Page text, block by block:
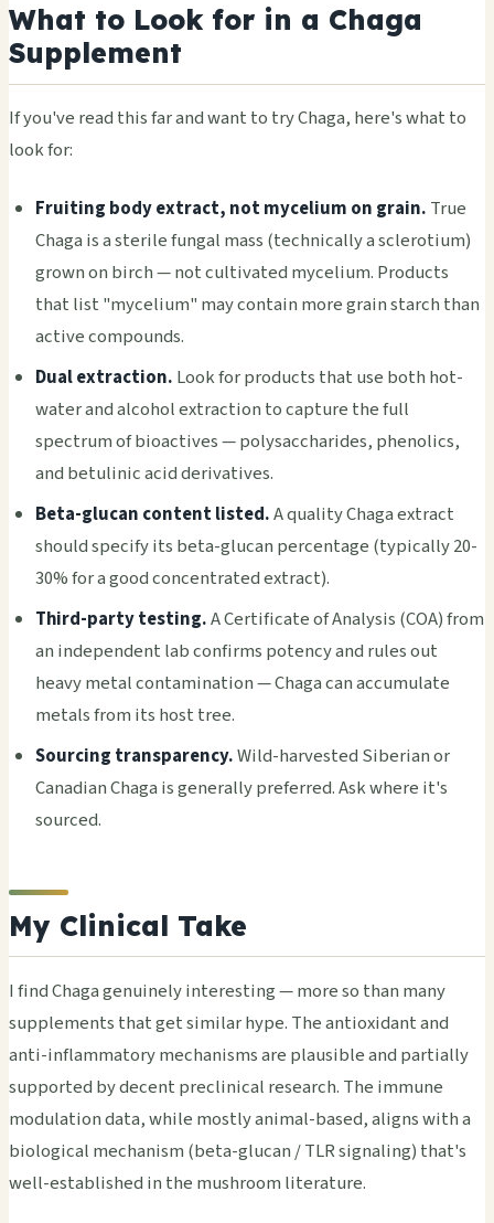
What to Look for in a Chaga
Supplement
If you've read this far and want to try Chaga, here's what to
look for:
Fruiting body extract, not mycelium on grain. True
Chaga is a sterile fungal mass (technically a sclerotium)
grown on birch — not cultivated mycelium. Products
that list "mycelium" may contain more grain starch than
active compounds.
Dual extraction. Look for products that use both hot-
water and alcohol extraction to capture the full
spectrum of bioactives — polysaccharides, phenolics,
and betulinic acid derivatives.
Beta-glucan content listed.A quality Chaga extract
should specify its beta-glucan percentage (typically 20-
30% for a good concentrated extract).
Third-party testing.A Certificate of Analysis (COA) from
an independent lab confirms potency and rules out
heavy metal contamination — Chaga can accumulate
metals from its host tree.
Sourcing transparency.Wild-harvested Siberian or
Canadian Chaga is generally preferred. Ask where it's
sourced.
My Clinical Take
I find Chaga genuinely interesting — more so than many
supplements that get similar hype. The antioxidant and
anti-inflammatory mechanisms are plausible and partially
supported by decent preclinical research. The immune
modulation data, while mostly animal-based, aligns with a
biological mechanism (beta-glucan / TLR signaling) that's
well-established in the mushroom literature.